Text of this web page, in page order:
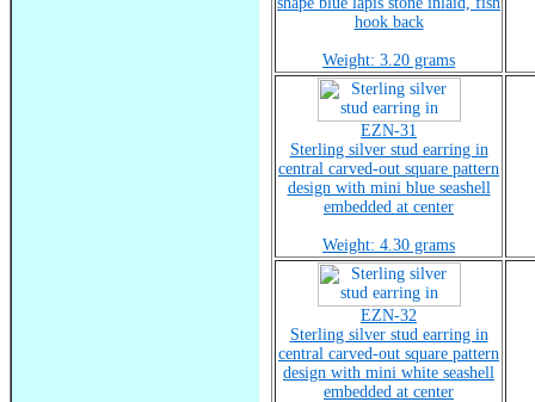
hook back
Weight: 3.20 grams
EZN-31
Sterling silver stud earring in
central carved-out square pattern
design with mini blue seashell
embedded at center
Weight: 4.30 grams
EZN-32
Sterling silver stud earring in
central carved-out square pattern
design with mini white seashell
embedded at center